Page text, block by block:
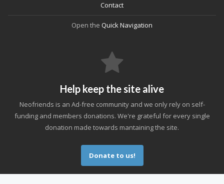
Contact
Open the Quick Navigation
Help keep the site alive
Neofriends is an Ad-free community and we only rely on self-
funding and members donations. We're grateful for every single
donation made towards mantaining the site.
Donate to us!